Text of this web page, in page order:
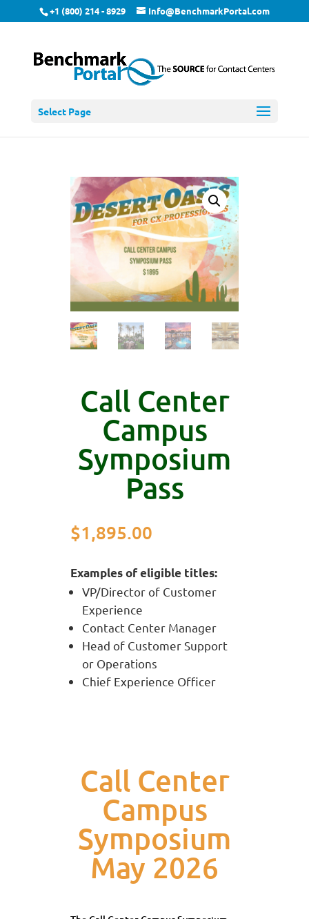
+1 (800) 214 - 8929 Info@BenchmarkPortal.com
Select Page
Call Center
Campus
Symposium
Pass
$1,895.00
Examples of eligible titles:
VP/Director of Customer
Experience
Contact Center Manager
Head of Customer Support
or Operations
Chief Experience Officer
Call Center
Campus
Symposium
May 2026